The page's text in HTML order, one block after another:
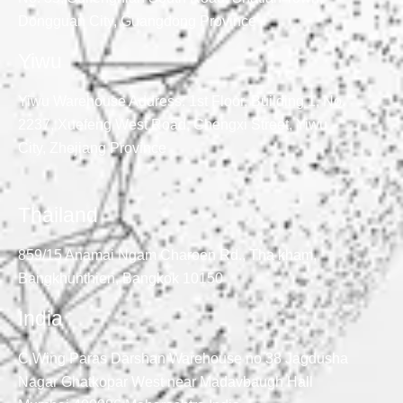
Dongguan City, Guangdong Province
Yiwu Warehouse Address: 1st Floor, Building 1, No.
2237, Xuefeng West Road, Chengxi Street, Yiwu
City, Zhejiang Province
Thailand
859/15 Anamai Ngam Charoen Rd., Tha kham,
Bangkhunthien, Bangkok 10150
India
C Wing Paras Darshan Warehouse no 38 Jagdusha
Nagar Ghatkopar West near Madavbaugh Hall